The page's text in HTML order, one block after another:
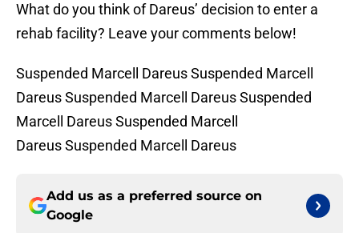
What do you think of Dareus’ decision to enter a
rehab facility? Leave your comments below!
Suspended Marcell Dareus Suspended Marcell
Dareus Suspended Marcell Dareus Suspended
Marcell Dareus Suspended Marcell
Dareus Suspended Marcell Dareus
Add us as a preferred source on
Google